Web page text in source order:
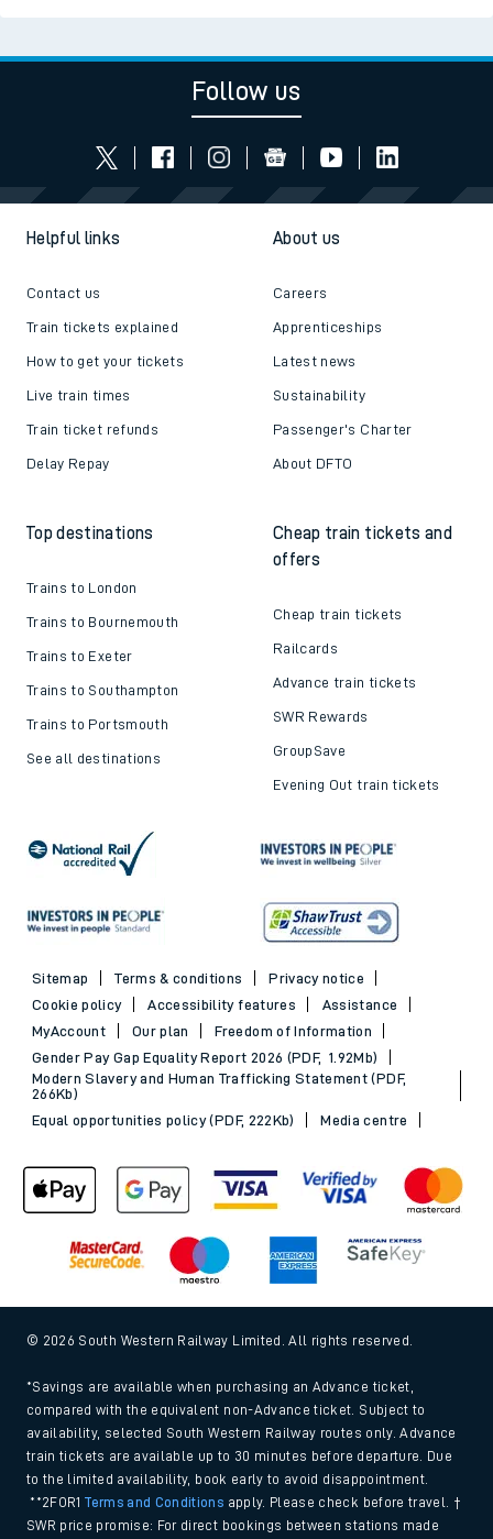
Follow us
Helpful links
Contact us
Train tickets explained
How to get your tickets
Live train times
Train ticket refunds
Delay Repay
About us
Careers
Apprenticeships
Latest news
Sustainability
Passenger's Charter
About DFTO
Top destinations
Trains to London
Trains to Bournemouth
Trains to Exeter
Trains to Southampton
Trains to Portsmouth
See all destinations
Cheap train tickets and
offers
Cheap train tickets
Railcards
Advance train tickets
SWR Rewards
GroupSave
Evening Out train tickets
Sitemap Terms & conditions
Privacy notice
Cookie policy
Accessibility features
Assistance
MyAccount
Our plan
Freedom of Information
Gender Pay Gap Equality Report 2026 (PDF, 1.92Mb)
Modern Slavery and Human Trafficking Statement (PDF,
266Kb)
Equal opportunities policy (PDF, 222Kb)
Media centre
© 2026 South Western Railway Limited. All rights reserved.
*Savings are available when purchasing an Advance ticket,
compared with the equivalent non-Advance ticket. Subject to
availability, selected South Western Railway routes only. Advance
train tickets are available up to 30 minutes before departure. Due
to the limited availability, book early to avoid disappointment.
**2FOR1Terms and Conditions apply. Please check before travel. †
SWR price promise: For direct bookings between stations made